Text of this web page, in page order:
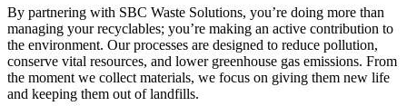
By partnering with SBC Waste Solutions, you’re doing more than
managing your recyclables; you’re making an active contribution to
the environment. Our processes are designed to reduce pollution,
conserve vital resources, and lower greenhouse gas emissions. From
the moment we collect materials, we focus on giving them new life
and keeping them out of landfills.